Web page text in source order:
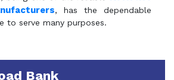
, has the dependable
to serve many purposes.
Bank